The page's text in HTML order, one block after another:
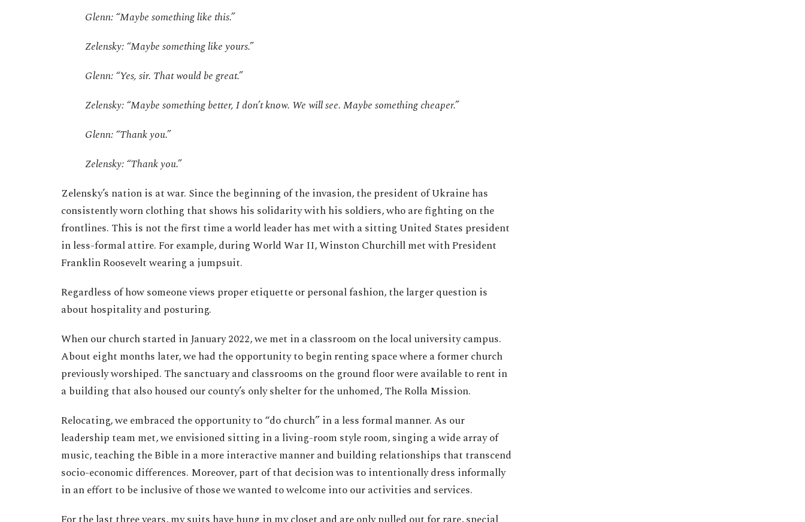
Glenn: “Maybe something like this.”
Zelensky: “Maybe something like yours.”
Glenn: “Yes, sir. That would be great.”
Zelensky: “Maybe something better, I don’t know. We will see. Maybe something cheaper.”
Glenn: “Thank you.”
Zelensky: “Thank you.”
Zelensky’s nation is at war. Since the beginning of the invasion, the president of Ukraine has
consistently worn clothing that shows his solidarity with his soldiers, who are fighting on the
frontlines. This is not the first time a world leader has met with a sitting United States president
in less-formal attire. For example, during World War II, Winston Churchill met with President
Franklin Roosevelt wearing a jumpsuit.
Regardless of how someone views proper etiquette or personal fashion, the larger question is
about hospitality and posturing.
When our church started in January 2022, we met in a classroom on the local university campus.
About eight months later, we had the opportunity to begin renting space where a former church
previously worshiped. The sanctuary and classrooms on the ground floor were available to rent in
a building that also housed our county’s only shelter for the unhomed, The Rolla Mission.
Relocating, we embraced the opportunity to “do church” in a less formal manner. As our
leadership team met, we envisioned sitting in a living-room style room, singing a wide array of
music, teaching the Bible in a more interactive manner and building relationships that transcend
socio-economic differences. Moreover, part of that decision was to intentionally dress informally
in an effort to be inclusive of those we wanted to welcome into our activities and services.